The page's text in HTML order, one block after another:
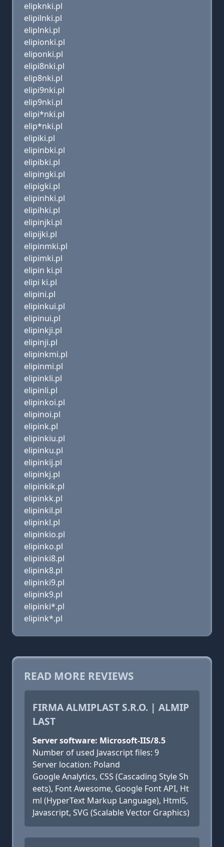
elipknki.pl
elipilnki.pl
eliplnki.pl
elipionki.pl
eliponki.pl
elipi8nki.pl
elip8nki.pl
elipi9nki.pl
elip9nki.pl
elipi*nki.pl
elip*nki.pl
elipiki.pl
elipinbki.pl
elipibki.pl
elipingki.pl
elipigki.pl
elipinhki.pl
elipihki.pl
elipinjki.pl
elipijki.pl
elipinmki.pl
elipimki.pl
elipin ki.pl
elipi ki.pl
elipini.pl
elipinkui.pl
elipinui.pl
elipinkji.pl
elipinji.pl
elipinkmi.pl
elipinmi.pl
elipinkli.pl
elipinli.pl
elipinkoi.pl
elipinoi.pl
elipink.pl
elipinkiu.pl
elipinku.pl
elipinkij.pl
elipinkj.pl
elipinkik.pl
elipinkk.pl
elipinkil.pl
elipinkl.pl
elipinkio.pl
elipinko.pl
elipinki8.pl
elipink8.pl
elipinki9.pl
elipink9.pl
elipinki*.pl
elipink*.pl
READ MORE REVIEWS
FIRMA ALMIPLAST S.R.O. | ALMIP
LAST
Server software: Microsoft-IIS/8.5
Number of used Javascript files: 9
Server location: Poland
Google Analytics, CSS (Cascading Style Sh
eets), Font Awesome, Google Font API, Ht
ml (HyperText Markup Language), Html5,
Javascript, SVG (Scalable Vector Graphics)